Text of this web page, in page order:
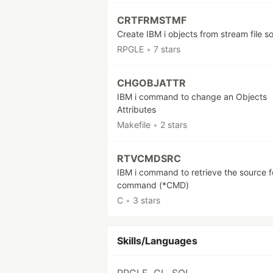
CRTFRMSTMF
Create IBM i objects from stream file
RPGLE • 7 stars
CHGOBJATTR
IBM i command to change an Objects
Attributes
Makefile • 2 stars
RTVCMDSRC
IBM i command to retrieve the source
command (*CMD)
C • 3 stars
Skills/Languages